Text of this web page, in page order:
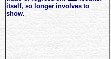
itself, so longer involves to
show.